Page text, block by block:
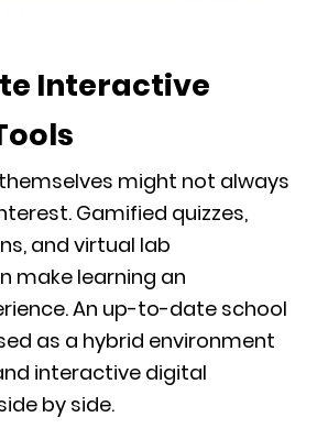
Interactive
might not always
Gamified quizzes,
and virtual lab
make learning an
An up-to-date school
as a hybrid environment
interactive digital
by side.